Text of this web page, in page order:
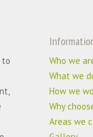
to
Who we
What we
How we
Why
Areas we